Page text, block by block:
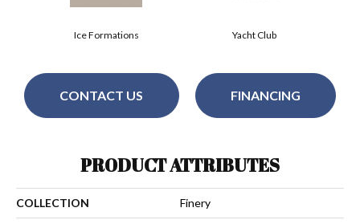
Yacht Club
Ice Formations
CONTACT US FINANCING
PRODUCT ATTRIBUTES
COLLECTION Finery